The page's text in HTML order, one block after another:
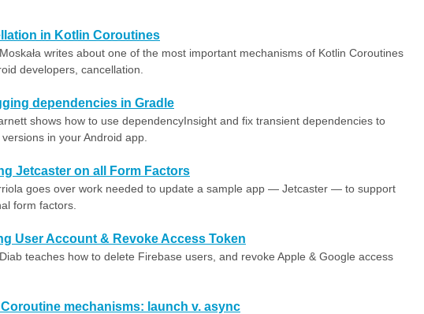
in Kotlin Coroutines
writes about one of the most important mechanisms of Kotlin Coroutines
developers, cancellation.
dependencies in Gradle
shows how to use dependencyInsight and fix transient dependencies to
in your Android app.
Jetcaster on all Form Factors
goes over work needed to update a sample app — Jetcaster — to support
form factors.
User Account & Revoke Access Token
teaches how to delete Firebase users, and revoke Apple & Google access
mechanisms: launch v. async